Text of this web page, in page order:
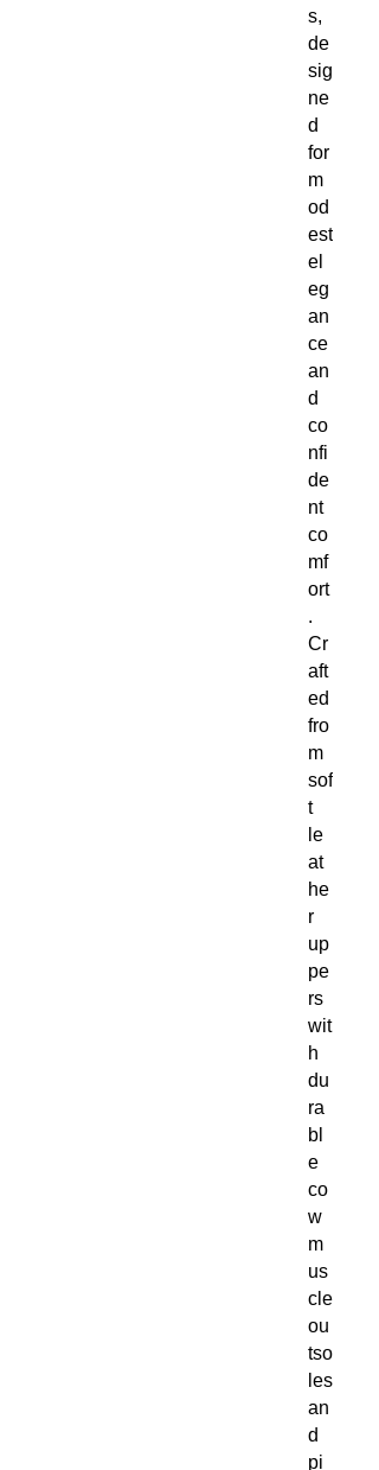
s,
de
sig
ne
d
for
m
od
est
el
eg
an
ce
an
d
co
nfi
de
nt
co
mf
ort
.
Cr
aft
ed
fro
m
sof
t
le
at
he
r
up
pe
rs
wit
h
du
ra
bl
e
co
w
m
us
cle
ou
tso
les
an
d
pi